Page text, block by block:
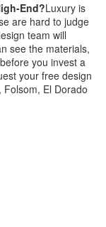
End?Luxury is
are hard to judge
team will
see the materials,
you invest a
your free design
El Dorado